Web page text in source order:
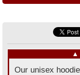
▼
Our unisex